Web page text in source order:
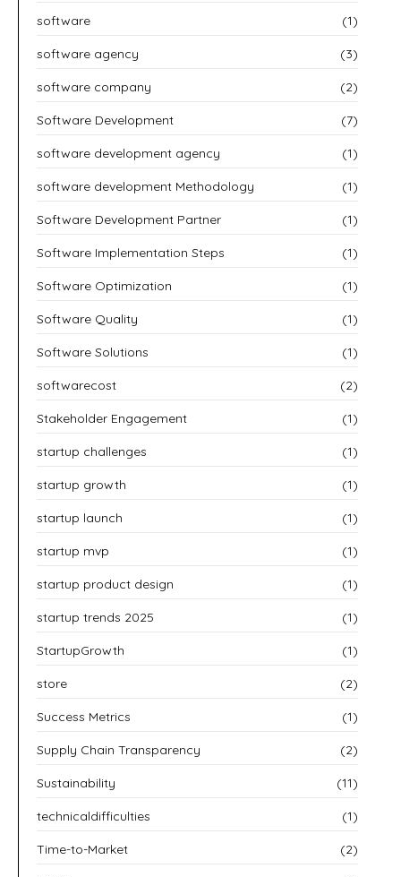
software (1)
software agency (3)
software company (2)
Software Development (7)
software development agency (1)
software development Methodology (1)
Software Development Partner (1)
Software Implementation Steps (1)
Software Optimization (1)
Software Quality (1)
Software Solutions (1)
softwarecost (2)
Stakeholder Engagement (1)
startup challenges (1)
startup growth (1)
startup launch (1)
startup mvp (1)
startup product design (1)
startup trends 2025 (1)
StartupGrowth (1)
store (2)
Success Metrics (1)
Supply Chain Transparency (2)
Sustainability (11)
technicaldifficulties (1)
Time-to-Market (2)